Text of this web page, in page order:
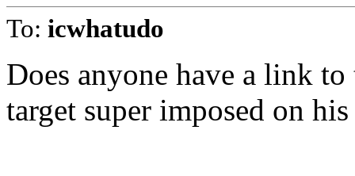
To: icwhatudo
Does anyone have a link
target super imposed on